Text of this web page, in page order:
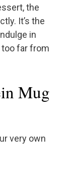
the
It’s the
in
far from
Mug
very own